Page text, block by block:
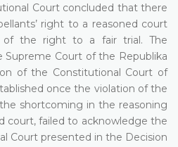
Court concluded that there
right to a reasoned court
of the right to a fair trial. The
Supreme Court of the Republika
of the Constitutional Court of
once the violation of the
shortcoming in the reasoning
court, failed to acknowledge the
Court presented in the Decision